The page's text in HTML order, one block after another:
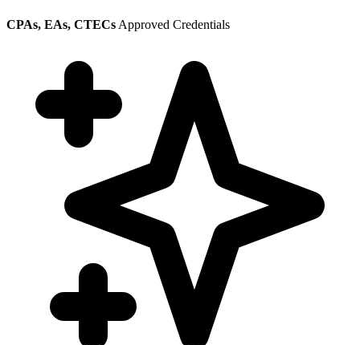
CPAs, EAs, CTECs Approved Credentials